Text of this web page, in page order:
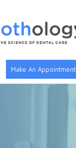
Make An Appointment